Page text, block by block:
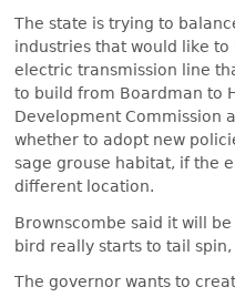
The state is trying to
industries that would like
electric transmission line
to build from Boardman to
Development Commission
whether to adopt new
sage grouse habitat, if the
different location.
Brownscombe said it will
bird really starts to tail spin,
The governor wants to